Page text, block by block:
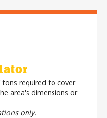
required to cover
area's dimensions or
only.